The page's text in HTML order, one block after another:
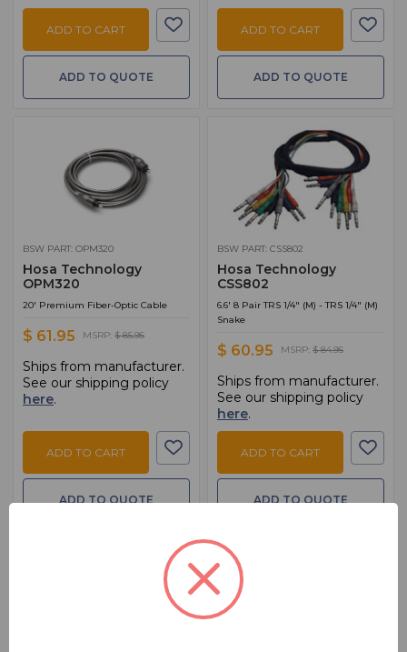
ADD TO CART
ADD TO QUOTE
ADD TO CART
ADD TO QUOTE
BSW PART: OPM320
Hosa Technology
OPM320
20' Premium Fiber-Optic Cable
$ 61.95 MSRP: $ 85.95
Ships from manufacturer.
See our shipping policy
here.
ADD TO CART
ADD TO QUOTE
BSW PART: CSS802
Hosa Technology
CSS802
6.6' 8 Pair TRS 1/4" (M) - TRS 1/4" (M)
Snake
$ 60.95 MSRP: $ 84.95
Ships from manufacturer.
See our shipping policy
here.
ADD TO CART
ADD TO QUOTE